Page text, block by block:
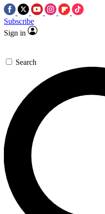
Subscribe
Sign in
Search